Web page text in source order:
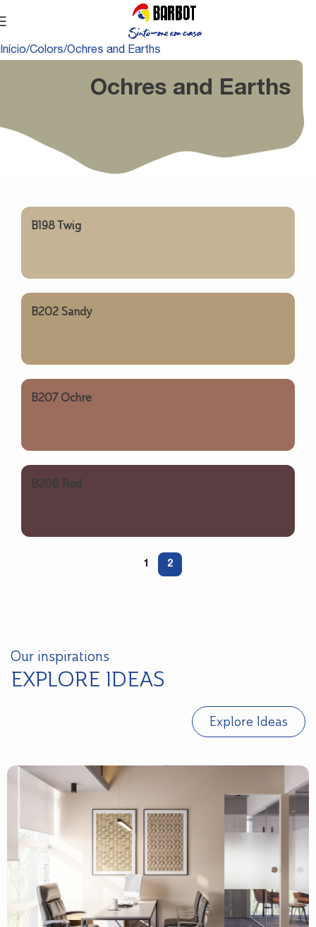
Início Colors Ochres and Earths
Ochres and Earths
B198 Twig
B202 Sandy
B207 Ochre
B208 Red
1 2
Our inspirations
EXPLORE IDEAS
Explore Ideas